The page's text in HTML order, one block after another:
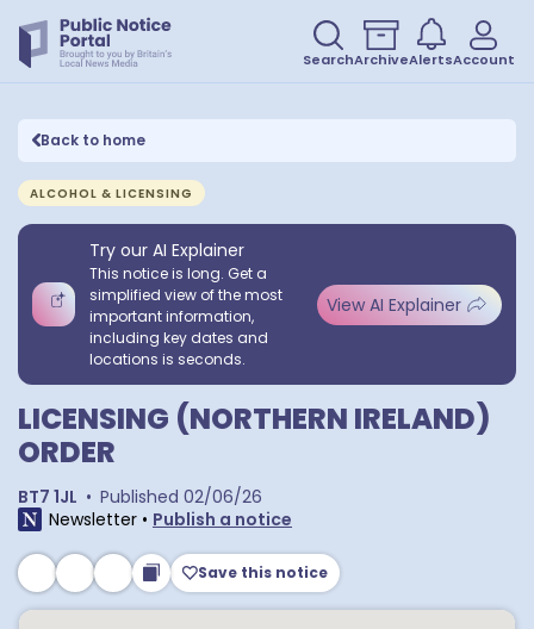
SearchArchiveAlertsAccount
Back to home
ALCOHOL & LICENSING
Try our AI Explainer
This notice is long. Get a
simplified view of the most
important information,
including key dates and
locations is seconds.
View AI Explainer
LICENSING (NORTHERN IRELAND)
ORDER
BT7 1JL • Published 02/06/26
Newsletter • Publish a notice
Save this notice